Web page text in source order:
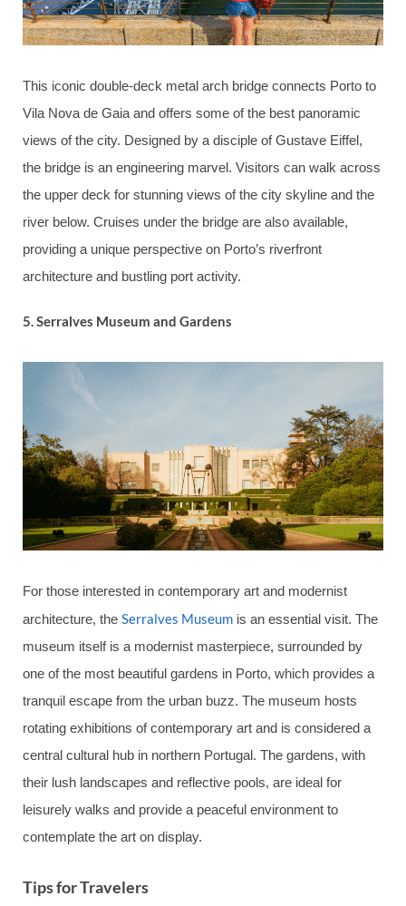
This iconic double-deck metal arch bridge connects Porto to
Vila Nova de Gaia and offers some of the best panoramic
views of the city. Designed by a disciple of Gustave Eiffel,
the bridge is an engineering marvel. Visitors can walk across
the upper deck for stunning views of the city skyline and the
river below. Cruises under the bridge are also available,
providing a unique perspective on Porto’s riverfront
architecture and bustling port activity.
5.Serralves Museum and Gardens
For those interested in contemporary art and modernist
architecture, the Serralves Museum is an essential visit. The
museum itself is a modernist masterpiece, surrounded by
one of the most beautiful gardens in Porto, which provides a
tranquil escape from the urban buzz. The museum hosts
rotating exhibitions of contemporary art and is considered a
central cultural hub in northern Portugal. The gardens, with
their lush landscapes and reflective pools, are ideal for
leisurely walks and provide a peaceful environment to
contemplate the art on display.
Tips for Travelers